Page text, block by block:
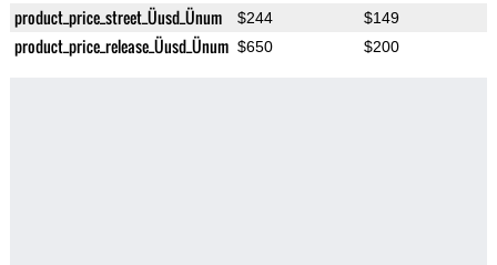
product_price_street_Üusd_Ünum $244 $149
product_price_release_Üusd_Ünum $650 $200